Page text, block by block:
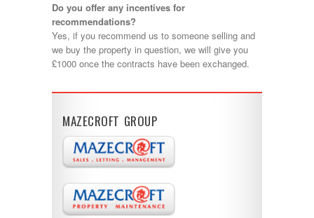
Do you offer any incentives for
recommendations?
Yes, if you recommend us to someone selling and
we buy the property in question, we will give you
£1000 once the contracts have been exchanged.
MAZECROFT GROUP